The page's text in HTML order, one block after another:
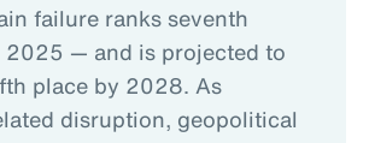
failure ranks seventh
— and is projected to
place by 2028. As
disruption, geopolitical